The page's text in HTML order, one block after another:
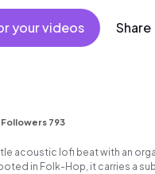
grooving beat.
your videos Share
Followers 793
acoustic lofi beat with an
in Folk-Hop, it carries a